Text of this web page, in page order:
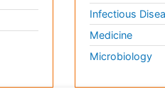
Infectious
Medicine
Microbiology